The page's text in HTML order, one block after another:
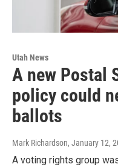
Utah News
A new Postal
policy could
ballots
Mark Richardson, January 12,
A voting rights group